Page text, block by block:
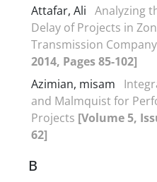
Attafar, Ali Analyzing
Delay of Projects in
Transmission Company
2014, Pages 85-102]
Azimian, misam
and Malmquist for
Projects [Volume 5,
62]
B